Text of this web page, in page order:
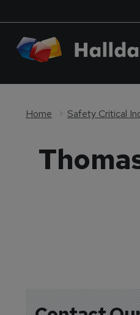
Home Safety Critical